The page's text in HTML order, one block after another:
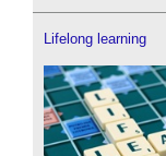
Lifelong learning